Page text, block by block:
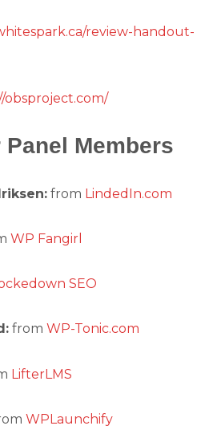
review-handout-
obsproject.com/
Members
from LindedIn.com
WP Fangirl
SEO
from WP-Tonic.com
LifterLMS
WPLaunchify